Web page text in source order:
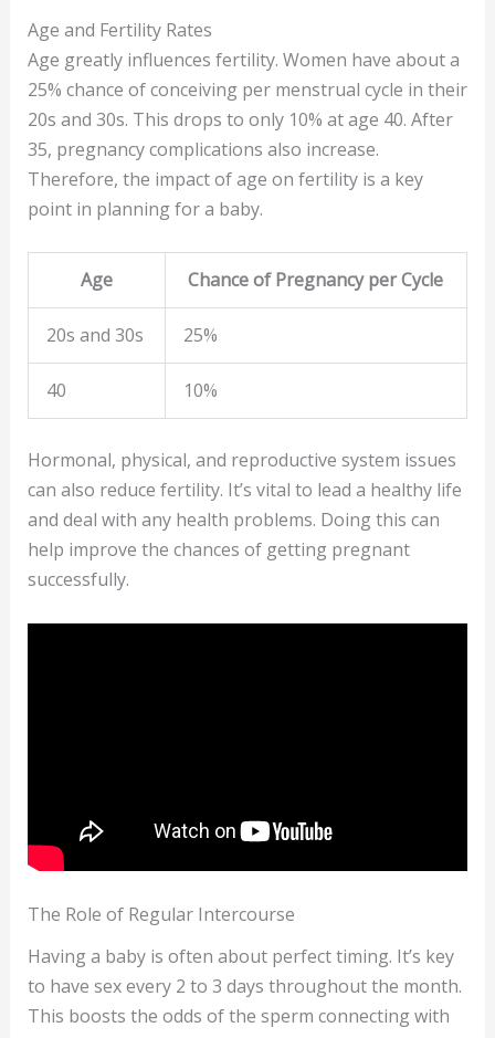
Age and Fertility Rates
Age greatly influences fertility. Women have about a
25% chance of conceiving per menstrual cycle in their
20s and 30s. This drops to only 10% at age 40. After
35, pregnancy complications also increase.
Therefore, the impact of age on fertility is a key
point in planning for a baby.
Age Chance of Pregnancy per Cycle
20s and 30s 25%
40 10%
Hormonal, physical, and reproductive system issues
can also reduce fertility. It’s vital to lead a healthy life
and deal with any health problems. Doing this can
help improve the chances of getting pregnant
successfully.
The Role of Regular Intercourse
Having a baby is often about perfect timing. It’s key
to have sex every 2 to 3 days throughout the month.
This boosts the odds of the sperm connecting with